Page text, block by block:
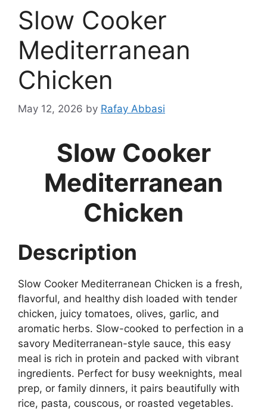
Slow Cooker
Mediterranean
Chicken
May 12, 2026 by Rafay Abbasi
Slow Cooker
Mediterranean
Chicken
Description
Slow Cooker Mediterranean Chicken is a fresh,
flavorful, and healthy dish loaded with tender
chicken, juicy tomatoes, olives, garlic, and
aromatic herbs. Slow-cooked to perfection in a
savory Mediterranean-style sauce, this easy
meal is rich in protein and packed with vibrant
ingredients. Perfect for busy weeknights, meal
prep, or family dinners, it pairs beautifully with
rice, pasta, couscous, or roasted vegetables.